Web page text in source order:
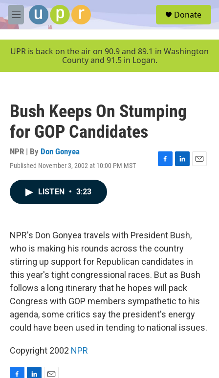
Skip to main content
M
e
u
Donate
UPR is back on the air on 90.9 and 89.1 in Washington
County and 91.5 in Logan.
Bush Keeps On Stumping
for GOP Candidates
NPR | By Don Gonyea
Published November 3, 2002 at 10:00 PM MST
F
k
L
n
E
LISTEN • 3:23
NPR's Don Gonyea travels with President Bush,
who is making his rounds across the country
stirring up support for Republican candidates in
this year's tight congressional races. But as Bush
follows a long itinerary that he hopes will pack
Congress with GOP members sympathetic to his
agenda, some critics say the president's energy
could have been used in tending to national issues.
Copyright 2002 NPR